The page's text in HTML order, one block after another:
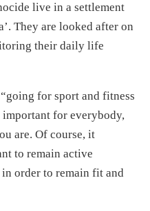
live in a settlement
They are looked after on
their daily life
for sport and fitness
for everybody,
are. Of course, it
to remain active
in order to remain fit and